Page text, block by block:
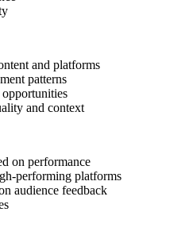
and platforms
patterns
opportunities
and context
on performance
performing platforms
audience feedback